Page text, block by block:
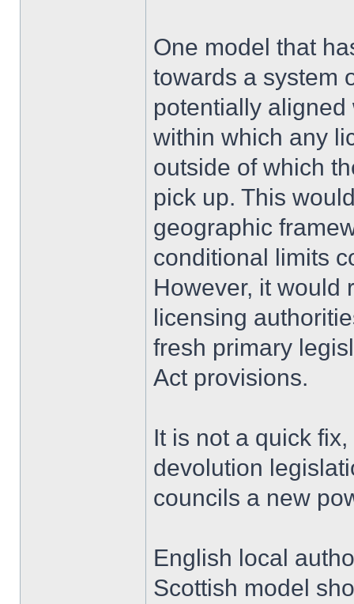
One model that
towards a system
potentially
within which any
outside of which
pick up. This
geographic
conditional limits
However, it would
licensing
fresh primary
Act provisions.
It is not a quick
devolution
councils a new
English local
Scottish model